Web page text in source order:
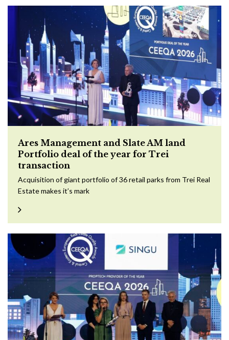
Ares Management and Slate AM land
Portfolio deal of the year for Trei
transaction
Acquisition of giant portfolio of 36 retail parks from Trei Real
Estate makes it’s mark